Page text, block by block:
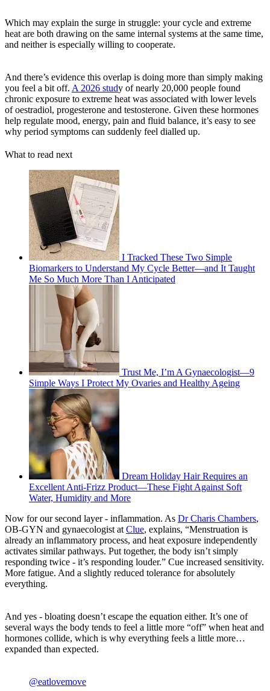
Which may explain the surge in struggle: your cycle and extreme
heat are both drawing on the same internal systems at the same time,
and neither is especially willing to cooperate.
And there’s evidence this overlap is doing more than simply making
you feel a bit off. A 2026 study of nearly 20,000 people found
chronic exposure to extreme heat was associated with lower levels
of oestradiol, progesterone and testosterone. Given these hormones
help regulate mood, energy, pain and fluid balance, it’s easy to see
why period symptoms can suddenly feel dialled up.
What to read next
I Tracked These Two Simple
Biomarkers to Understand My Cycle Better—and It Taught
Me So Much More Than I Anticipated
Trust Me, I’m A Gynaecologist—9
Simple Ways I Protect My Ovaries and Healthy Ageing
Dream Holiday Hair Requires an
Excellent Anti-Frizz Product—These Fight Against Soft
Water, Humidity and More
Now for our second layer - inflammation. As Dr Charis Chambers,
OB-GYN and gynaecologist atClue, explains, “Menstruation is
already an inflammatory process, and heat exposure independently
activates similar pathways. Put together, the body isn’t simply
responding twice - it’s responding louder.” Cue increased sensitivity.
More fatigue. And a slightly reduced tolerance for absolutely
everything.
And yes - bloating doesn’t escape the equation either. It’s one of
several ways the body tends to feel a little more “off” when heat and
hormones collide, which is why everything feels a little more…
expanded than expected.
@eatlovemove